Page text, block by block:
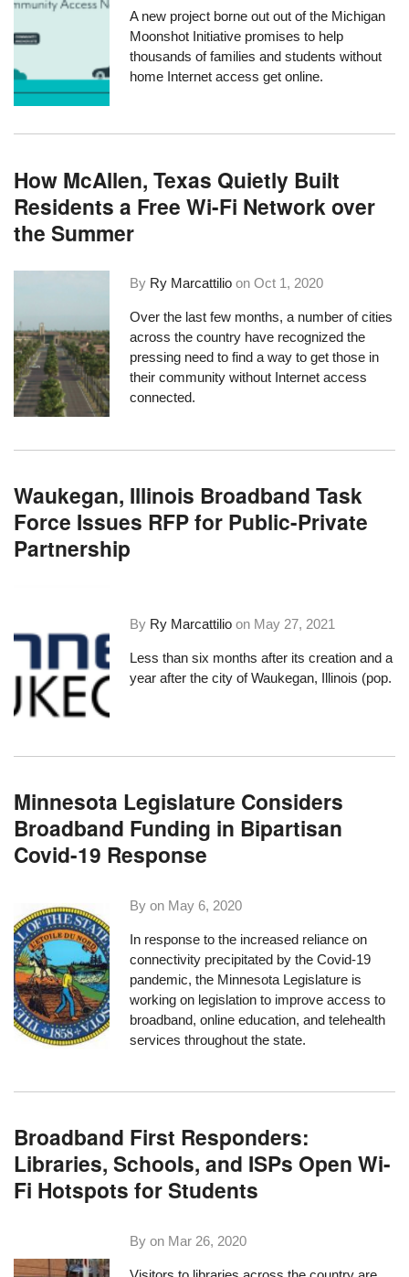
A new project borne out out of the Michigan
Moonshot Initiative promises to help
thousands of families and students without
home Internet access get online.
How McAllen, Texas Quietly Built
Residents a Free Wi-Fi Network over
the Summer
By Ry Marcattilio onOct 1, 2020
Over the last few months, a number of cities
across the country have recognized the
pressing need to find a way to get those in
their community without Internet access
connected.
Waukegan, Illinois Broadband Task
Force Issues RFP for Public-Private
Partnership
By Ry Marcattilio on May 27, 2021
Less than six months after its creation and a
year after the city of Waukegan, Illinois (pop.
Minnesota Legislature Considers
Broadband Funding in Bipartisan
Covid-19 Response
By on May 6, 2020
In response to the increased reliance on
connectivity precipitated by the Covid-19
pandemic, the Minnesota Legislature is
working on legislation to improve access to
broadband, online education, and telehealth
services throughout the state.
Broadband First Responders:
Libraries, Schools, and ISPs Open Wi-
Fi Hotspots for Students
By on Mar 26, 2020